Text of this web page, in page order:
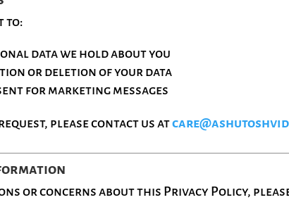
to:
data we hold about you
or deletion of your data
for marketing messages
please contact us at
or concerns about this Privacy Policy,